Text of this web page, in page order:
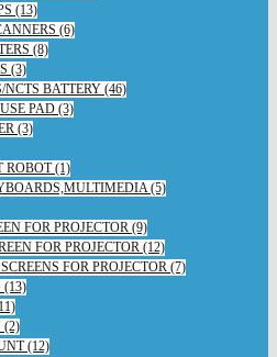
(13)
(6)
(8)
(3)
BATTERY (46)
PAD (3)
(3)
ROBOT (1)
(5)
FOR PROJECTOR (9)
FOR PROJECTOR (12)
FOR PROJECTOR (7)
(13)
(2)
(12)